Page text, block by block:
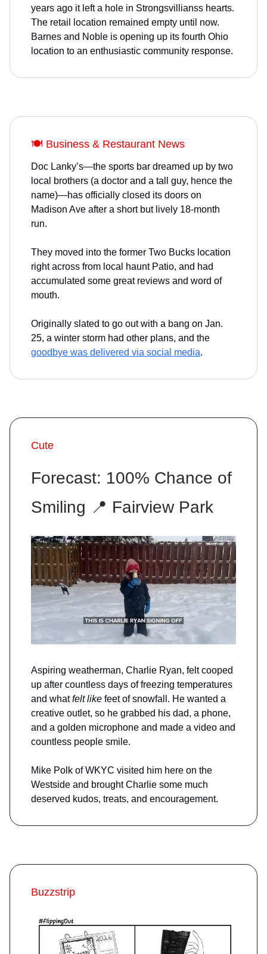
years ago it left a hole in Strongsvillianss hearts.
The retail location remained empty until now.
Barnes and Noble is opening up its fourth Ohio
location to an enthusiastic community response.
🍽️ Business & Restaurant News
Doc Lanky’s—the sports bar dreamed up by two
local brothers (a doctor and a tall guy, hence the
name)—has officially closed its doors on
Madison Ave after a short but lively 18-month
run.
They moved into the former Two Bucks location
right across from local haunt Patio, and had
accumulated some great reviews and word of
mouth.
Originally slated to go out with a bang on Jan.
25, a winter storm had other plans, and the
goodbye was delivered via social media.
Cute
Forecast: 100% Chance of
Smiling 📍 Fairview Park
Aspiring weatherman, Charlie Ryan, felt cooped
up after countless days of freezing temperatures
and whatfelt like feet of snowfall. He wanted a
creative outlet, so he grabbed his dad, a phone,
and a golden microphone and made a video and
countless people smile.
Mike Polk of WKYC visited him here on the
Westside and brought Charlie some much
deserved kudos, treats, and encouragement.
Buzzstrip